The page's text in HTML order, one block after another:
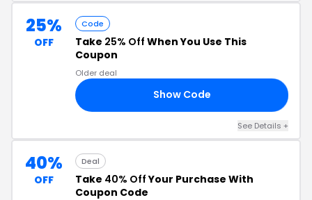
25%
OFF
Code
Take 25% Off When You Use This
Coupon
Older deal
Show Code
See Details +
40%
OFF
Deal
Take 40% OffYour Purchase With
Coupon Code